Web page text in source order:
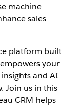
machine
sales
platform built
your
and AI-
Join us in this
CRM helps